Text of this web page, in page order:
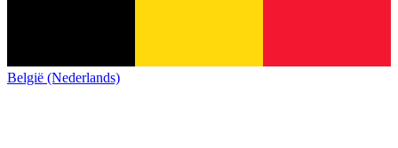
België (Nederlands)